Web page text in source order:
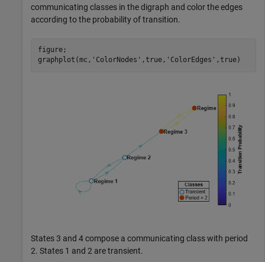
communicating classes in the digraph and color the edges
according to the probability of transition.
figure;
graphplot(mc, 'ColorNodes' ,true, 'ColorEdges' ,true)
States 3 and 4 compose a communicating class with period
2. States 1 and 2 are transient.